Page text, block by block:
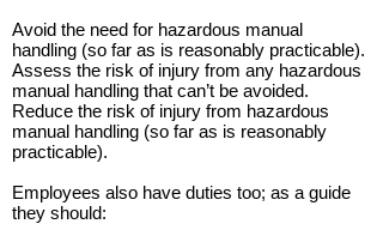
Avoid the need for hazardous manual
handling (so far as is reasonably practicable).
Assess the risk of injury from any hazardous
manual handling that can’t be avoided.
Reduce the risk of injury from hazardous
manual handling (so far as is reasonably
practicable).
Employees also have duties too; as a guide
they should: